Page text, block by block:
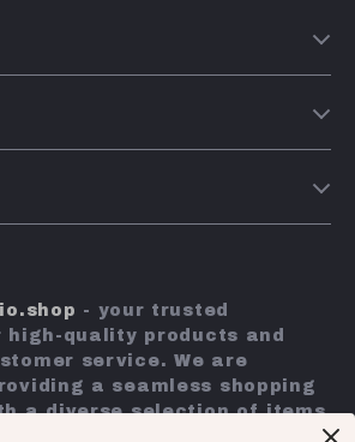
- your trusted
quality products and
service. We are
a seamless shopping
a diverse selection of items